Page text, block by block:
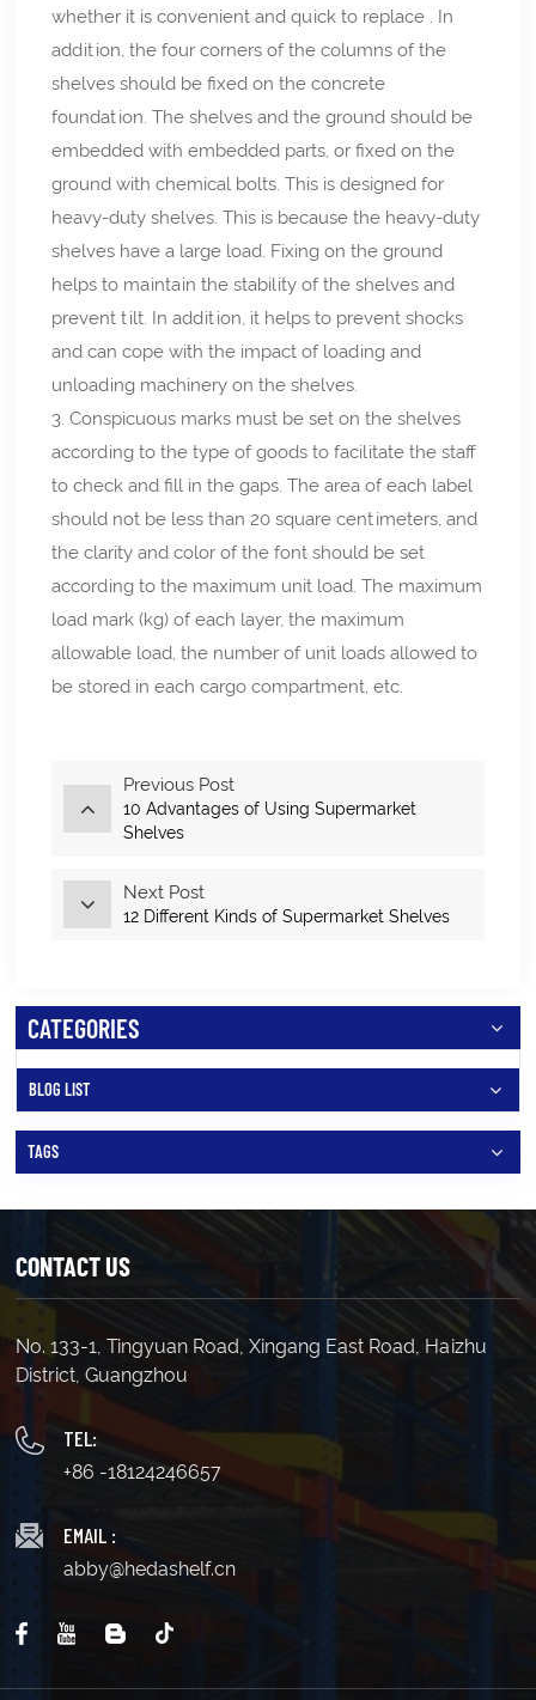
whether it is convenient and quick to replace . In
addition, the four corners of the columns of the
shelves should be fixed on the concrete
foundation. The shelves and the ground should be
embedded with embedded parts, or fixed on the
ground with chemical bolts. This is designed for
heavy-duty shelves. This is because the heavy-duty
shelves have a large load. Fixing on the ground
helps to maintain the stability of the shelves and
prevent tilt. In addition, it helps to prevent shocks
and can cope with the impact of loading and
unloading machinery on the shelves.
3. Conspicuous marks must be set on the shelves
according to the type of goods to facilitate the staff
to check and fill in the gaps. The area of each label
should not be less than 20 square centimeters, and
the clarity and color of the font should be set
according to the maximum unit load. The maximum
load mark (kg) of each layer, the maximum
allowable load, the number of unit loads allowed to
be stored in each cargo compartment, etc.
Previous Post
10 Advantages of Using Supermarket
Shelves
Next Post
12 Different Kinds of Supermarket Shelves
CATEGORIES
BLOG LIST
TAGS
CONTACT US
No. 133-1, Tingyuan Road, Xingang East Road, Haizhu
District, Guangzhou
TEL:
+86 -18124246657
EMAIL :
abby@hedashelf.cn